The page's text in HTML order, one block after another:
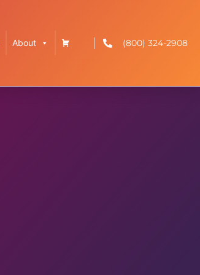
About (800) 324-2908